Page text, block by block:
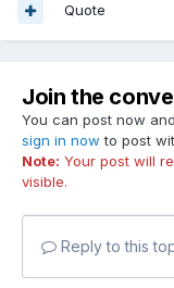
dont load the
Quote
Join the
You can post now
sign in now to post
Note: Your post will
visible.
Reply to this